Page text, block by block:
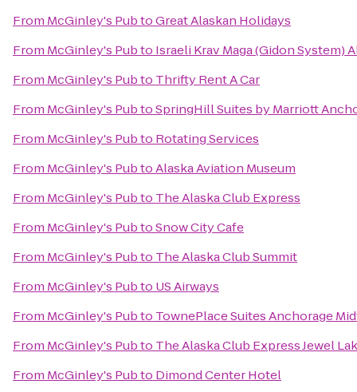
From McGinley's PubtoGreat Alaskan Holidays
From McGinley's Pubto Israeli Krav Maga (Gidon System)
From McGinley's Pubto Thrifty Rent A Car
From McGinley's PubtoSpringHill Suites by Marriott
From McGinley's Pubto Rotating Services
From McGinley's PubtoAlaska Aviation Museum
From McGinley's Pubto The Alaska Club Express
From McGinley's PubtoSnow City Cafe
From McGinley's Pubto The Alaska Club Summit
From McGinley's Pubto US Airways
From McGinley's Pubto TownePlace Suites Anchorage
From McGinley's Pubto The Alaska Club Express Jewel
From McGinley's Pubto Dimond Center Hotel